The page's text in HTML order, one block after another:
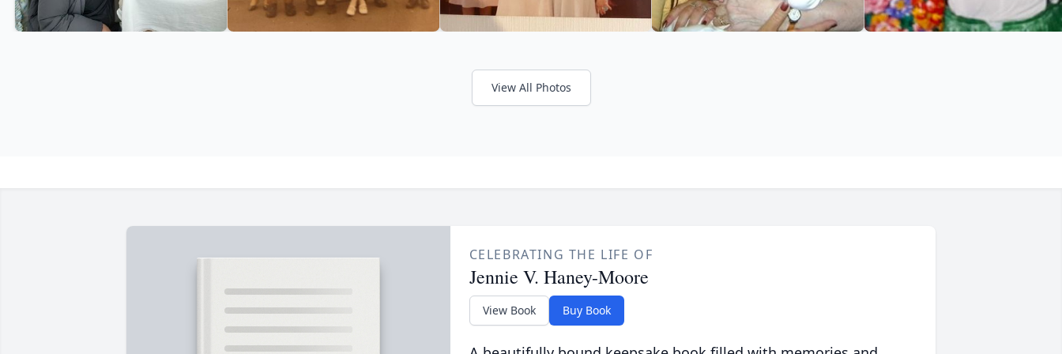
View All Photos
CELEBRATING THE LIFE OF
Jennie V. Haney-Moore
View Book Buy Book